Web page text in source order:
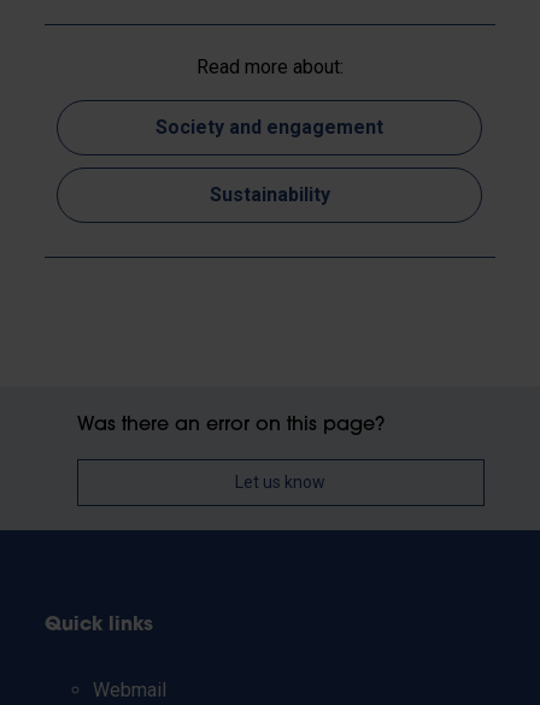
Read more about:
Society and engagement
Sustainability
Was there an error on this page?
Let us know
Quick links
Webmail